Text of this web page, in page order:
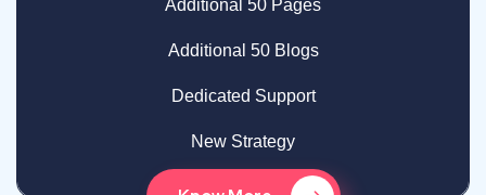
Additional 50 Pages
Additional 50 Blogs
Dedicated Support
New Strategy